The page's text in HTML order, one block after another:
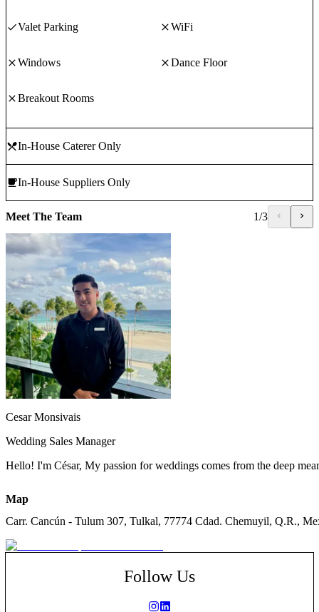
Valet Parking WiFi
Windows Dance Floor
Breakout Rooms
In-House Caterer Only
In-House Suppliers Only
Meet The Team 1/3
Cesar Monsivais
Wedding Sales Manager
Hello! I'm César, My passion for weddings comes from the deep
Map
Carr. Cancún - Tulum 307, Tulkal, 77774 Cdad. Chemuyil, Q.R.,
Follow Us